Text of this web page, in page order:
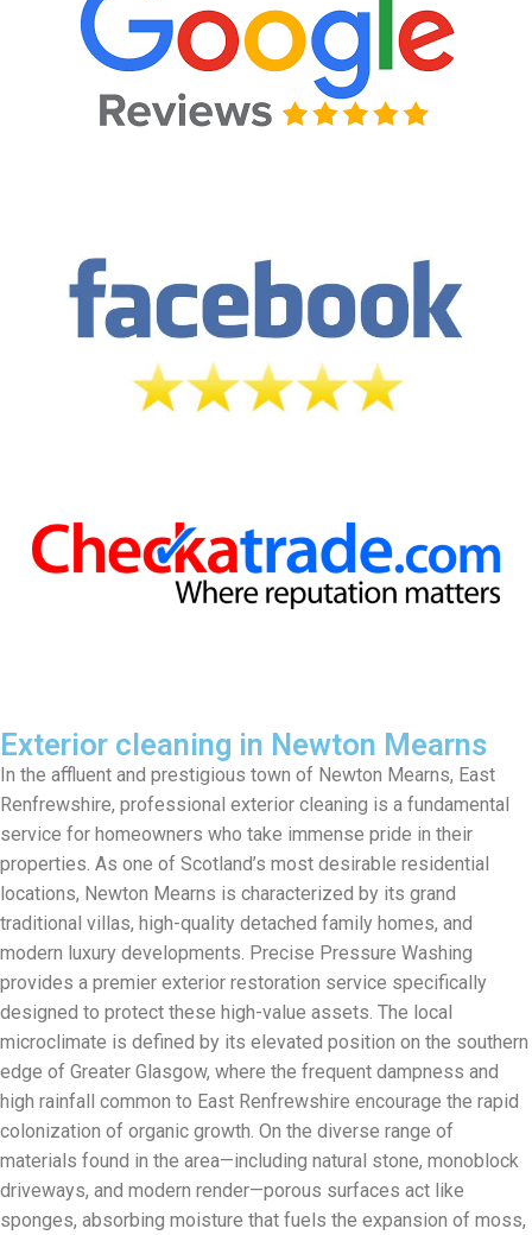
Exterior cleaning in Newton Mearns
In the affluent and prestigious town of Newton Mearns, East
Renfrewshire, professional exterior cleaning is a fundamental
service for homeowners who take immense pride in their
properties. As one of Scotland’s most desirable residential
locations, Newton Mearns is characterized by its grand
traditional villas, high-quality detached family homes, and
modern luxury developments. Precise Pressure Washing
provides a premier exterior restoration service specifically
designed to protect these high-value assets. The local
microclimate is defined by its elevated position on the southern
edge of Greater Glasgow, where the frequent dampness and
high rainfall common to East Renfrewshire encourage the rapid
colonization of organic growth. On the diverse range of
materials found in the area—including natural stone, monoblock
driveways, and modern render—porous surfaces act like
sponges, absorbing moisture that fuels the expansion of moss,